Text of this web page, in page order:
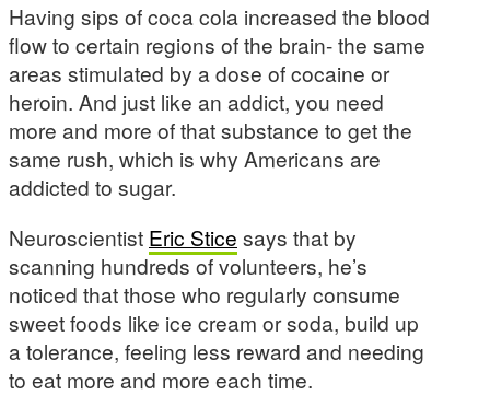
Having sips of coca cola increased the blood
flow to certain regions of the brain- the same
areas stimulated by a dose of cocaine or
heroin. And just like an addict, you need
more and more of that substance to get the
same rush, which is why Americans are
addicted to sugar.
Neuroscientist Eric Stice says that by
scanning hundreds of volunteers, he’s
noticed that those who regularly consume
sweet foods like ice cream or soda, build up
a tolerance, feeling less reward and needing
to eat more and more each time.